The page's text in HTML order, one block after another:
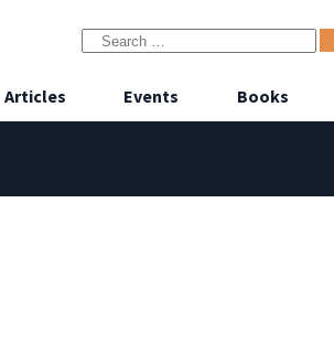
Articles Events Books